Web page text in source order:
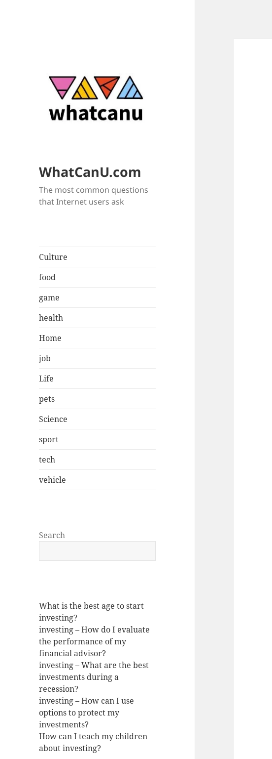
WhatCanU.com
The most common questions
that Internet users ask
Culture
food
game
health
Home
job
Life
pets
Science
sport
tech
vehicle
Search
What is the best age to start
investing?
investing – How do I evaluate
the performance of my
financial advisor?
investing – What are the best
investments during a
recession?
investing – How can I use
options to protect my
investments?
How can I teach my children
about investing?